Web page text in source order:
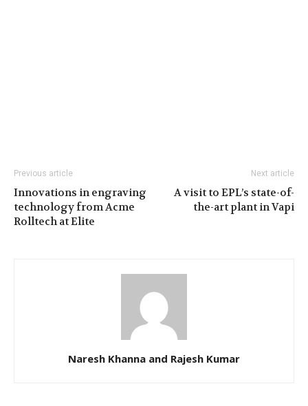
Previous article
Innovations in engraving
technology from Acme
Rolltech at Elite
Next article
A visit to EPL’s state-of-
the-art plant in Vapi
Naresh Khanna and Rajesh Kumar